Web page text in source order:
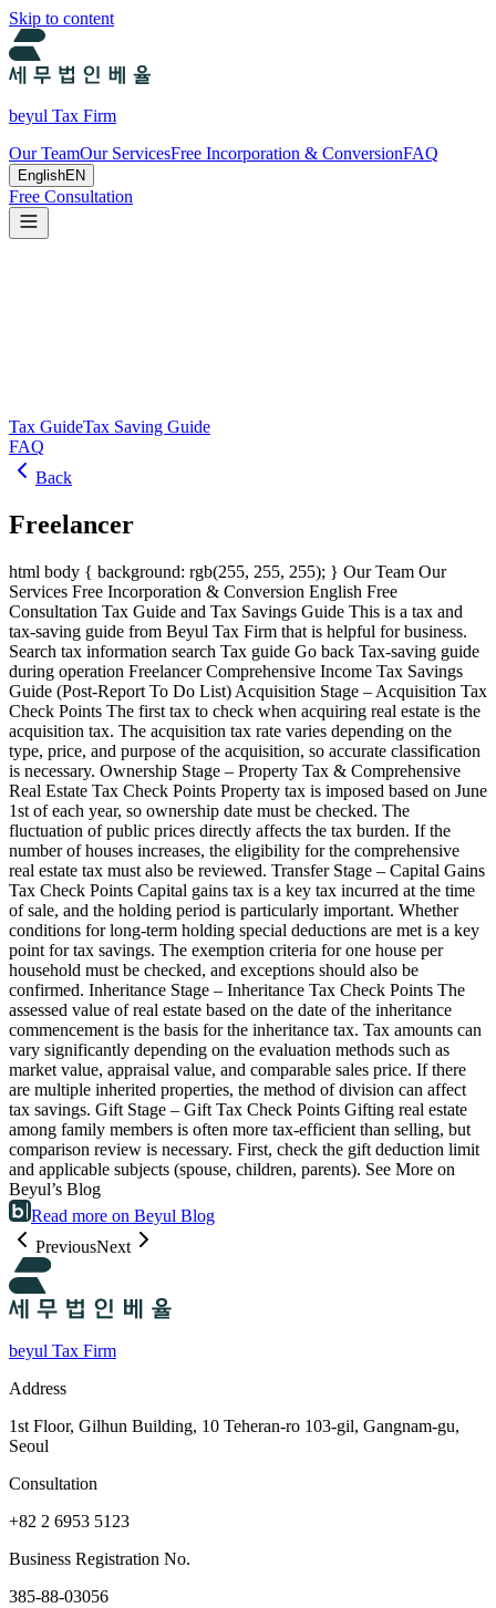
Skip to content
beyul Tax Firm
Our TeamOur ServicesFree Incorporation & ConversionFAQ
EnglishEN
Free Consultation
Tax GuideTax Saving Guide
FAQ
Back
Freelancer
html body { background: rgb(255, 255, 255); } Our Team Our
Services Free Incorporation & Conversion English Free
Consultation Tax Guide and Tax Savings Guide This is a tax and
tax-saving guide from Beyul Tax Firm that is helpful for business.
Search tax information search Tax guide Go back Tax-saving guide
during operation Freelancer Comprehensive Income Tax Savings
Guide (Post-Report To Do List) Acquisition Stage – Acquisition Tax
Check Points The first tax to check when acquiring real estate is the
acquisition tax. The acquisition tax rate varies depending on the
type, price, and purpose of the acquisition, so accurate classification
is necessary. Ownership Stage – Property Tax & Comprehensive
Real Estate Tax Check Points Property tax is imposed based on June
1st of each year, so ownership date must be checked. The
fluctuation of public prices directly affects the tax burden. If the
number of houses increases, the eligibility for the comprehensive
real estate tax must also be reviewed. Transfer Stage – Capital Gains
Tax Check Points Capital gains tax is a key tax incurred at the time
of sale, and the holding period is particularly important. Whether
conditions for long-term holding special deductions are met is a key
point for tax savings. The exemption criteria for one house per
household must be checked, and exceptions should also be
confirmed. Inheritance Stage – Inheritance Tax Check Points The
assessed value of real estate based on the date of the inheritance
commencement is the basis for the inheritance tax. Tax amounts can
vary significantly depending on the evaluation methods such as
market value, appraisal value, and comparable sales price. If there
are multiple inherited properties, the method of division can affect
tax savings. Gift Stage – Gift Tax Check Points Gifting real estate
among family members is often more tax-efficient than selling, but
comparison review is necessary. First, check the gift deduction limit
and applicable subjects (spouse, children, parents). See More on
Beyul’s Blog
Read more on Beyul Blog
PreviousNext
beyul Tax Firm
Address
1st Floor, Gilhun Building, 10 Teheran-ro 103-gil, Gangnam-gu,
Seoul
Consultation
+82 2 6953 5123
Business Registration No.
385-88-03056